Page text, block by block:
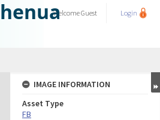
WelcomeGuest Login
IMAGE INFORMATION
Asset Type
FB